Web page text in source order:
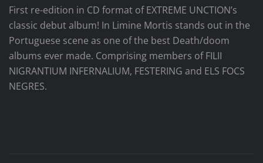
First re-edition in CD format of EXTREME UNCTION’s
classic debut album! In Limine Mortis stands out in the
Portuguese scene as one of the best Death/doom
albums ever made. Comprising members of FILII
NIGRANTIUM INFERNALIUM, FESTERING and ELS FOCS
NEGRES.